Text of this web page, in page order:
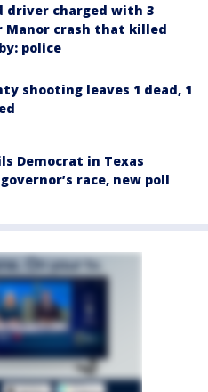
driver charged with 3
Manor crash that killed
police
shooting leaves 1 dead, 1
Democrat in Texas
race, new poll